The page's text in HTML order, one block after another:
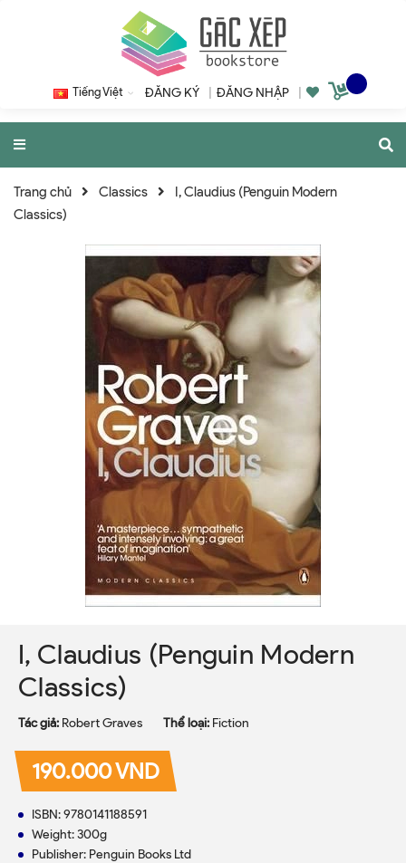
Tiếng Việt ĐĂNG KÝ ĐĂNG NHẬP
Trang chủ Classics
I, Claudius (Penguin Modern
Classics)
I, Claudius (Penguin Modern
Classics)
Tác giả: Robert Graves Thể loại: Fiction
190.000 VND
ISBN: 9780141188591
Weight: 300g
Publisher: Penguin Books Ltd